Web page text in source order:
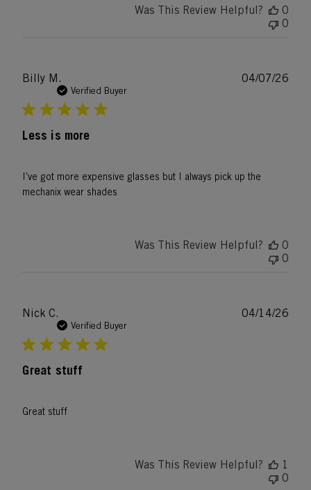
Was This Review Helpful?
0
0
Billy M.
Verified Buyer
Less is more
I’ve got more expensive glasses but I always pick up the
mechanix wear shades
04/07/26
Was This Review Helpful?
0
0
Nick C.
Verified Buyer
Great stuff
Great stuff
04/14/26
Was This Review Helpful?
1
0